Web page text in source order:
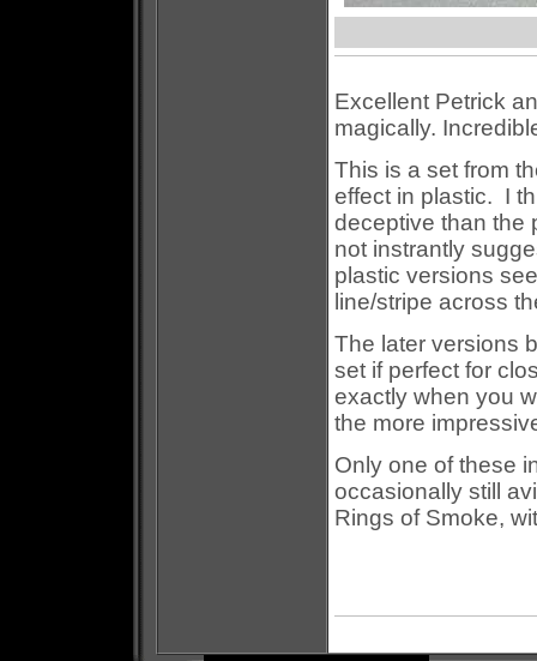
Excellent Petrick
magically.
This is a set from
effect in plastic. I
deceptive than the
not instrantly
plastic versions
line/stripe across
The later versions
set if perfect for
exactly when you
the more
Only one of these
occasionally still
Rings of Smoke,